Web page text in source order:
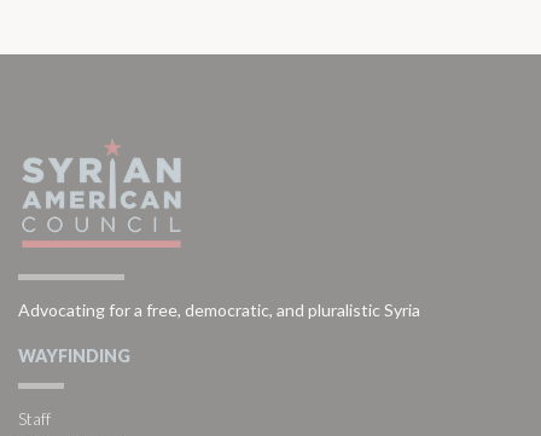
Advocating for a free, democratic, and pluralistic Syria
WAYFINDING
Staff